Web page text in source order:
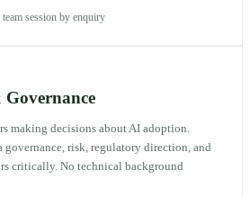
session by enquiry
making decisions about AI adoption.
governance, risk, regulatory direction, and
critically. No technical background